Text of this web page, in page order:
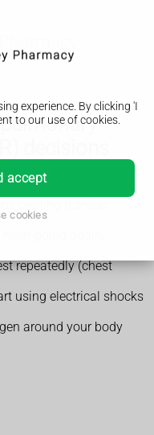
experience. By clicking 'I
to our use of cookies.
accept
cookies
It's a
stop breathing
repeatedly (chest
using electrical shocks
around your body